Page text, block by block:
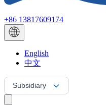
+86 13817609174
English
中文
Subsidiary